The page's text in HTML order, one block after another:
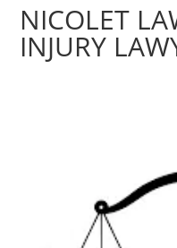
NICOLET
INJURY